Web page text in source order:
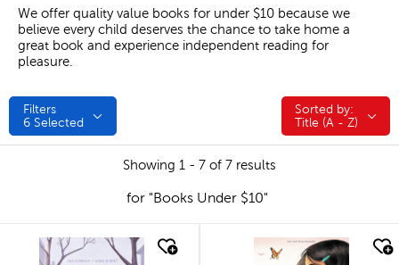
We offer quality value books for under $10 because we
believe every child deserves the chance to take home a
great book and experience independent reading for
pleasure.
Filters
6 Selected
Sorted by:
Sorted by:
Title (A - Z)
Showing 1 - 7 of 7 results
for "Books Under $10"
quick look quick look